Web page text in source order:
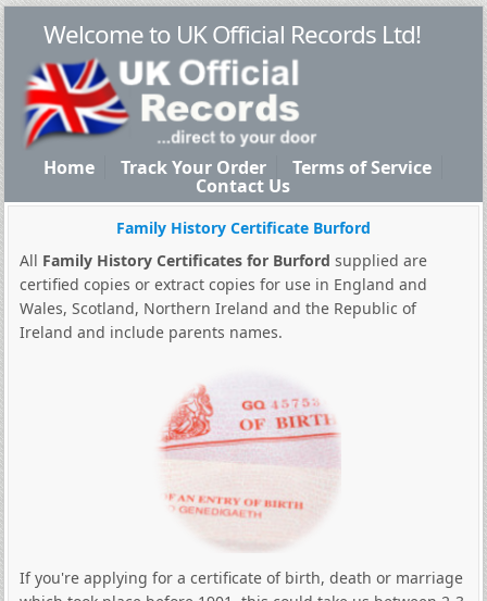
Welcome to UK Official Records Ltd!
Home Track Your Order Terms of Service
Contact Us
Family History Certificate Burford
All Family History Certificates for Burford supplied are
certified copies or extract copies for use in England and
Wales, Scotland, Northern Ireland and the Republic of
Ireland and include parents names.
If you're applying for a certificate of birth, death or marriage